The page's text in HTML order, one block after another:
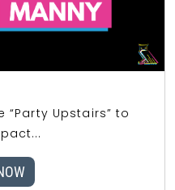
Upstairs” to